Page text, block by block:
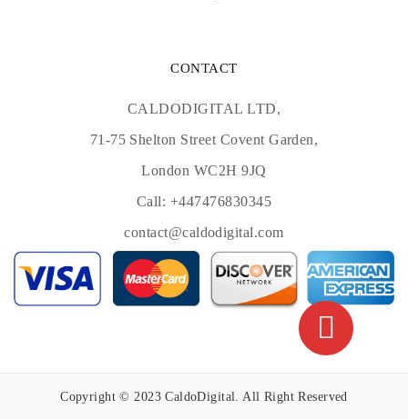
CONTACT
CALDODIGITAL LTD,
71-75 Shelton Street Covent Garden,
London WC2H 9JQ
Call: +447476830345
contact@caldodigital.com
Copyright © 2023 CaldoDigital. All Right Reserved